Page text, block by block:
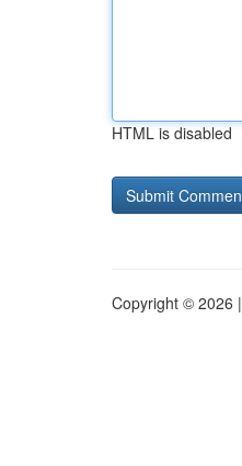
HTML is disabled
Copyright © 2026 |